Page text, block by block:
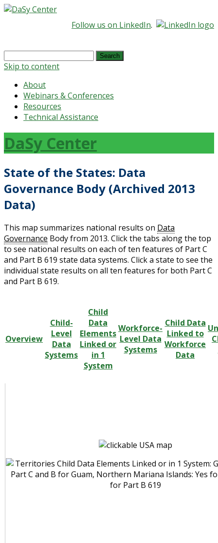
Follow us on LinkedIn.
Search
for:
Skip to content
About
Webinars & Conferences
Resources
Technical Assistance
DaSy Center
State of the States: Data
Governance Body (Archived 2013
Data)
This map summarizes national results on Data
Governance Body from 2013. Click the tabs along the top
to see national results on each of ten features of Part C
and Part B 619 state data systems. Click a state to see the
individual state results on all ten features for both Part C
and Part B 619.
Overview
Child-
Level
Data
Systems
Child
Data
Elements
Linked or
in 1
System
Workforce-
Level Data
Systems
Child Data
Linked to
Workforce
Data